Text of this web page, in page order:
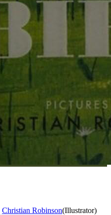
Christian Robinson(Illustrator)